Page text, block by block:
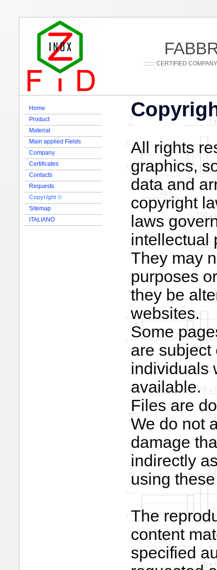
:::::::: CERTIFIED
Home
Product
Material
Main applied Fields
Company
Certificates
Contacts
Requests
Copyright ©
Sitemap
ITALIANO
All rights
graphics,
data and
copyright
laws
intellectual
They may
purposes
they be
websites.
Some
are subject
individuals
available.
Files are
We do not
damage
indirectly
using
The
content
specified